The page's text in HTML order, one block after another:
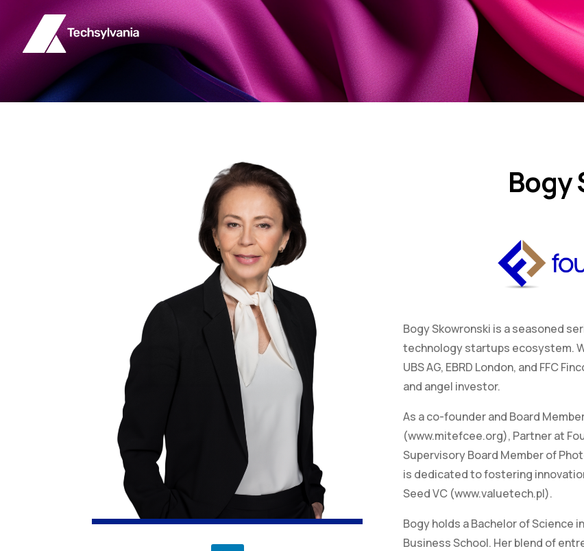
Bogy
Bogy Skowronski is a seasoned
technology startups ecosystem.
UBS AG, EBRD London, and FFC
and angel investor.
As a co-founder and Board
(www.mitefcee.org), Partner at
Supervisory Board Member of
is dedicated to fostering
Seed VC (www.valuetech.pl).
Bogy holds a Bachelor of Science
Business School. Her blend of